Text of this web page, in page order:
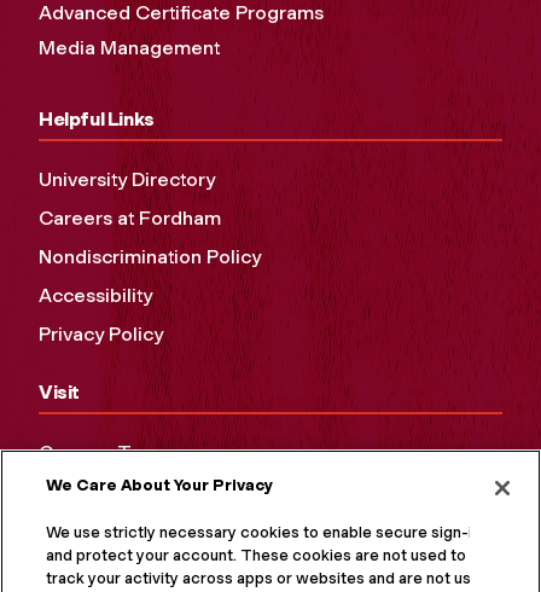
Advanced Certificate Programs
Media Management
Helpful Links
University Directory
Careers at Fordham
Nondiscrimination Policy
Accessibility
Privacy Policy
Visit
Campus Tours
Maps and Directions
Virtual Tour
We Care About Your Privacy
We use strictly necessary cookies to enable secure sign-in
and protect your account. These cookies are not used to
track your activity across apps or websites and are not used